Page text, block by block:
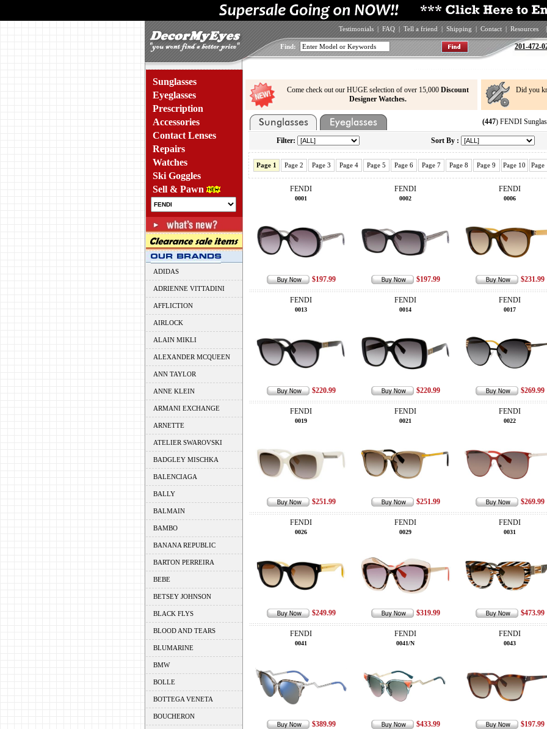
Testimonials | FAQ | Tell a friend | Shipping | Contact | Resources |
Find: 201-472-
Sunglasses
Eyeglasses
Prescription
Accessories
Contact Lenses
Repairs
Watches
Ski Goggles
Sell & Pawn
ADIDAS
ADRIENNE VITTADINI
AFFLICTION
AIRLOCK
ALAIN MIKLI
ALEXANDER MCQUEEN
ANN TAYLOR
ANNE KLEIN
ARMANI EXCHANGE
ARNETTE
ATELIER SWAROVSKI
BADGLEY MISCHKA
BALENCIAGA
BALLY
BALMAIN
BAMBO
BANANA REPUBLIC
BARTON PERREIRA
BEBE
BETSEY JOHNSON
BLACK FLYS
BLOOD AND TEARS
BLUMARINE
BMW
BOLLE
BOTTEGA VENETA
BOUCHERON
Come check out our HUGE selection of over 15,000 Discount
Designer Watches.
Did you
(447) FENDI
Filter: Sort By :
Page 1 Page 2 Page 3 Page 4 Page 5 Page 6 Page 7 Page 8 Page 9 Page 10 Page
FENDI
0001
$197.99
FENDI
0002
$197.99
FENDI
0006
$231.99
FENDI
0013
$220.99
FENDI
0014
$220.99
FENDI
0017
$269.99
FENDI
0019
$251.99
FENDI
0021
$251.99
FENDI
0022
$269.99
FENDI
0026
$249.99
FENDI
0029
$319.99
FENDI
0031
$473.99
FENDI
0041
$389.99
FENDI
0041/N
$433.99
FENDI
0043
$197.99